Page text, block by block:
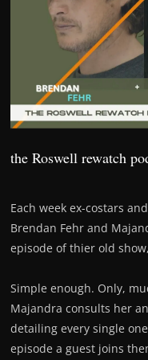
the Roswell rewatch
Each week ex-costars
Brendan Fehr and
episode of thier old
Simple enough. Only,
Majandra consults her
detailing every single
episode a guest joins